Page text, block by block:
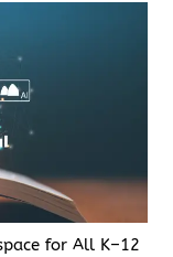
for All K–12